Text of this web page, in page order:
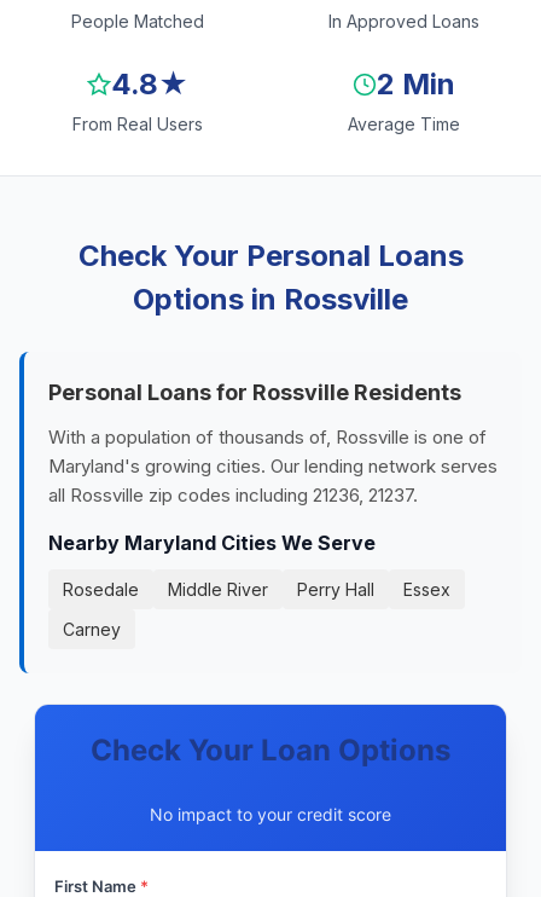
People Matched In Approved Loans
4.8★
From Real Users
2 Min
Average Time
Check Your Personal Loans
Options in Rossville
Personal Loans for Rossville Residents
With a population of thousands of, Rossville is one of
Maryland's growing cities. Our lending network serves
all Rossville zip codes including 21236, 21237.
Nearby Maryland Cities We Serve
Rosedale Middle River Perry Hall
Essex
Carney
Check Your Loan Options
No impact to your credit score
First Name *